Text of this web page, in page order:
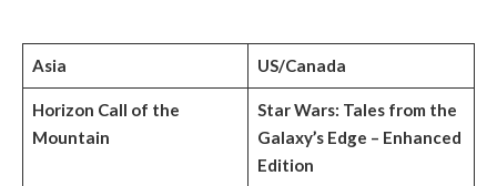
Asia US/Canada
Horizon Call of the
Mountain
Star Wars: Tales from the
Galaxy’s Edge – Enhanced
Edition